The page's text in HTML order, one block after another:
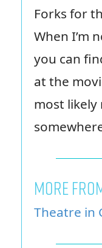
Forks for
When I’m
you can
at the
most likely
MORE
Theatre in